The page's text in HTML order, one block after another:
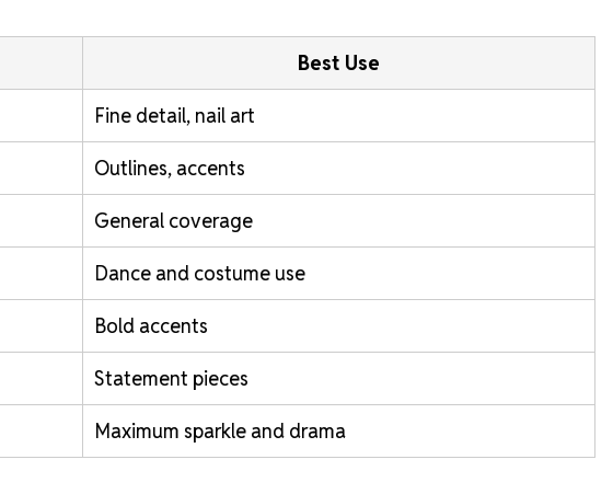
Best Use
Fine detail, nail art
Outlines, accents
General coverage
Dance and costume use
Bold accents
Statement pieces
Maximum sparkle and drama